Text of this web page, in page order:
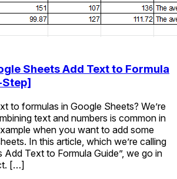
Sheets Add Text to Formula
to formulas in Google Sheets? We’re
text and numbers is common in
when you want to add some
In this article, which we’re calling
Add Text to Formula Guide”, we go in
[…]